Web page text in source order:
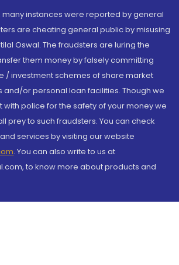
many instances were reported by general
are cheating general public by misusing
Oswal. The fraudsters are luring the
them money by falsely committing
/ investment schemes of share market
and/or personal loan facilities. Though we
police for the safety of your money we
prey to such fraudsters. You can check
services by visiting our website
. You can also write to us at
to know more about products and